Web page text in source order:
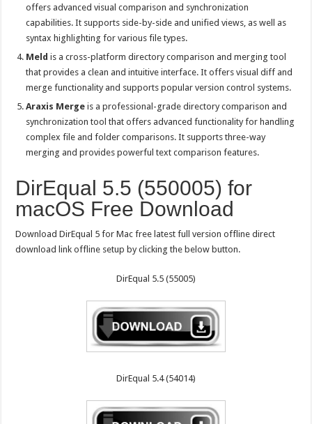
offers advanced visual comparison and synchronization
capabilities. It supports side-by-side and unified views, as well as
syntax highlighting for various file types.
Meld is a cross-platform directory comparison and merging tool
that provides a clean and intuitive interface. It offers visual diff and
merge functionality and supports popular version control systems.
Araxis Merge is a professional-grade directory comparison and
synchronization tool that offers advanced functionality for handling
complex file and folder comparisons. It supports three-way
merging and provides powerful text comparison features.
DirEqual 5.5 (550005) for
macOS Free Download
Download DirEqual 5 for Mac free latest full version offline direct
download link offline setup by clicking the below button.
DirEqual 5.5 (55005)
DirEqual 5.4 (54014)